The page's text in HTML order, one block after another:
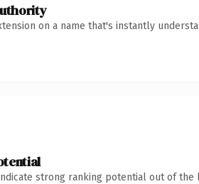
on a name that's instantly
strong ranking potential out of the